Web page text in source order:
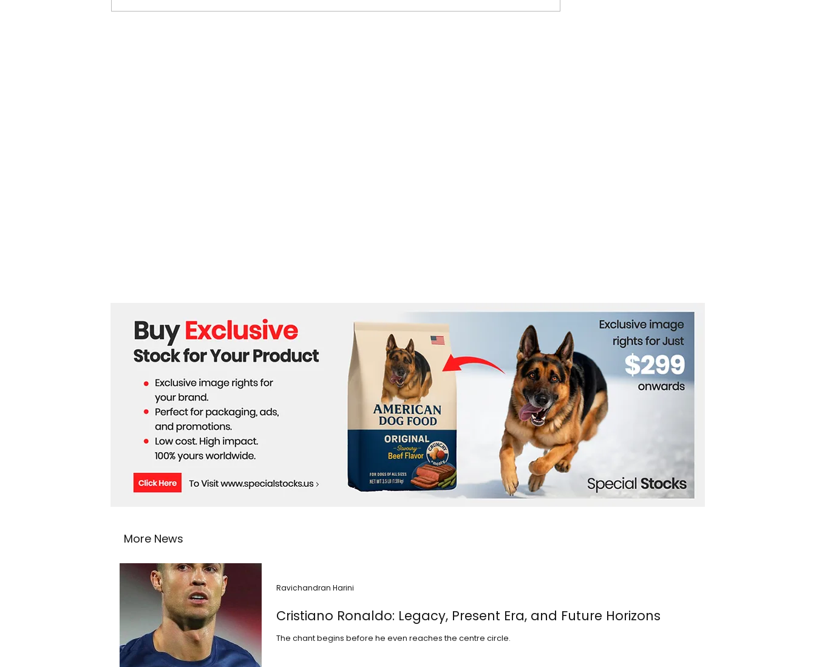
Ryanair CEO Calls for
Open Ocean Agriculture in
The Role of Mothers in the
More News
Cristiano Ronaldo: Legacy, Present Era, and Future Horizons
The chant begins before he even reaches the centre circle.
Ravichandran Harini